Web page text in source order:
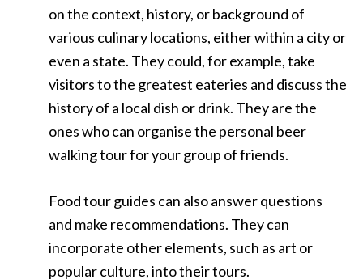
on the context, history, or background of
various culinary locations, either within a city or
even a state. They could, for example, take
visitors to the greatest eateries and discuss the
history of a local dish or drink. They are the
ones who can organise the personal beer
walking tour for your group of friends.
Food tour guides can also answer questions
and make recommendations. They can
incorporate other elements, such as art or
popular culture, into their tours.